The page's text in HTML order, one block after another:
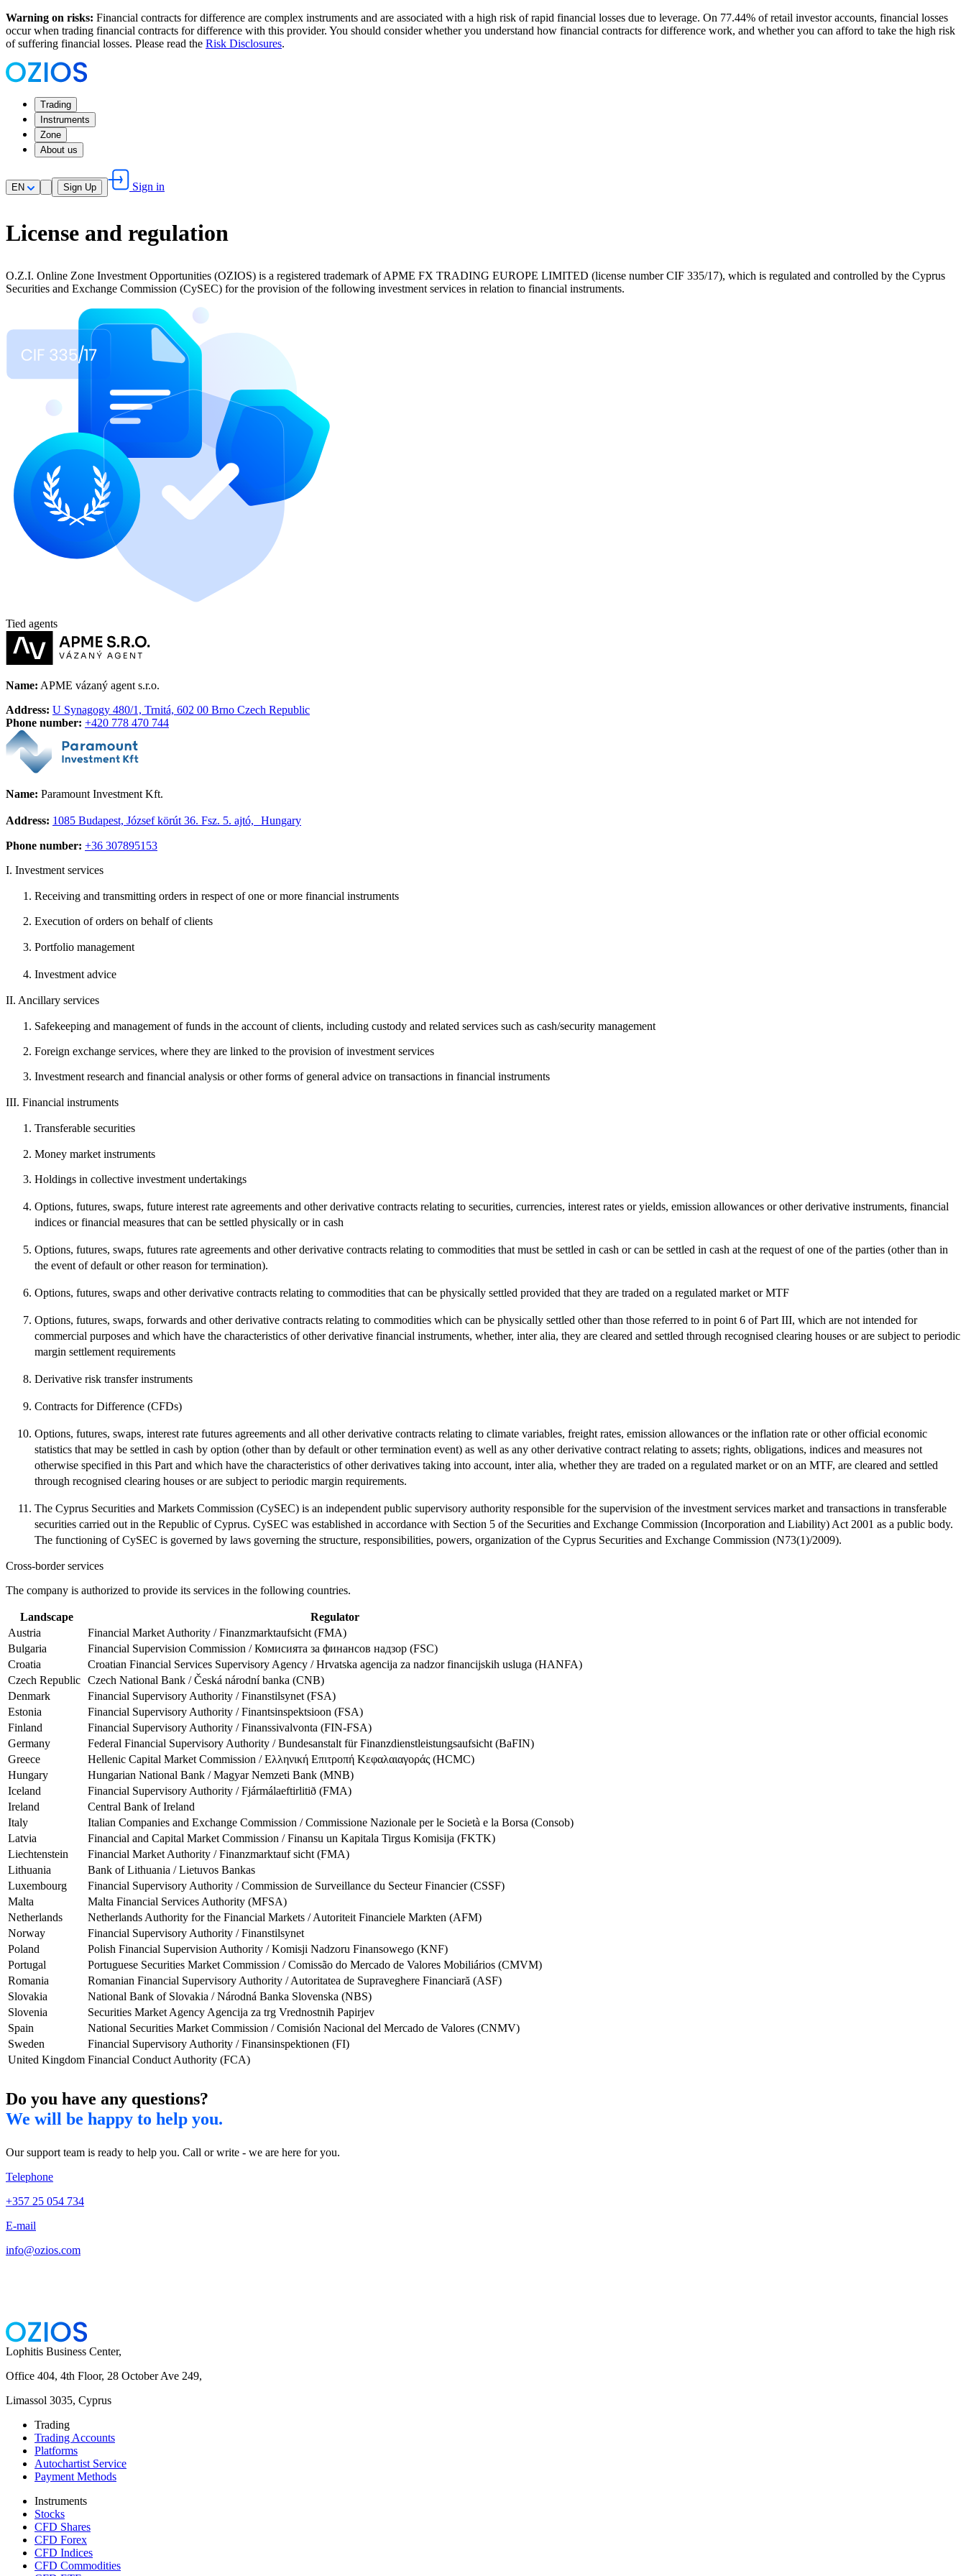
Warning on risks: Financial contracts for difference are complex instruments and are associated with a high risk of rapid financial losses due to leverage. On 77.44% of retail investor accounts, financial losses
occur when trading financial contracts for difference with this provider. You should consider whether you understand how financial contracts for difference work, and whether you can afford to take the high risk
of suffering financial losses. Please read the Risk Disclosures.
Trading
Instruments
Zone
About us
EN Sign Up Sign in
License and regulation
O.Z.I. Online Zone Investment Opportunities (OZIOS) is a registered trademark of APME FX TRADING EUROPE LIMITED (license number CIF 335/17), which is regulated and controlled by the Cyprus
Securities and Exchange Commission (CySEC) for the provision of the following investment services in relation to financial instruments.
Tied agents
Name: APME vázaný agent s.r.o.
Address: U Synagogy 480/1, Trnitá, 602 00 Brno Czech Republic
Phone number: +420 778 470 744
Name: Paramount Investment Kft.
Address: 1085 Budapest, József körút 36. Fsz. 5. ajtó, Hungary
Phone number: +36 307895153
I. Investment services
Receiving and transmitting orders in respect of one or more financial instruments
Execution of orders on behalf of clients
Portfolio management
Investment advice
II. Ancillary services
Safekeeping and management of funds in the account of clients, including custody and related services such as cash/security management
Foreign exchange services, where they are linked to the provision of investment services
Investment research and financial analysis or other forms of general advice on transactions in financial instruments
III. Financial instruments
Transferable securities
Money market instruments
Holdings in collective investment undertakings
Options, futures, swaps, future interest rate agreements and other derivative contracts relating to securities, currencies, interest rates or yields, emission allowances or other derivative instruments, financial
indices or financial measures that can be settled physically or in cash
Options, futures, swaps, futures rate agreements and other derivative contracts relating to commodities that must be settled in cash or can be settled in cash at the request of one of the parties (other than in
the event of default or other reason for termination).
Options, futures, swaps and other derivative contracts relating to commodities that can be physically settled provided that they are traded on a regulated market or MTF
Options, futures, swaps, forwards and other derivative contracts relating to commodities which can be physically settled other than those referred to in point 6 of Part III, which are not intended for
commercial purposes and which have the characteristics of other derivative financial instruments, whether, inter alia, they are cleared and settled through recognised clearing houses or are subject to periodic
margin settlement requirements
Derivative risk transfer instruments
Contracts for Difference (CFDs)
Options, futures, swaps, interest rate futures agreements and all other derivative contracts relating to climate variables, freight rates, emission allowances or the inflation rate or other official economic
statistics that may be settled in cash by option (other than by default or other termination event) as well as any other derivative contract relating to assets; rights, obligations, indices and measures not
otherwise specified in this Part and which have the characteristics of other derivatives taking into account, inter alia, whether they are traded on a regulated market or on an MTF, are cleared and settled
through recognised clearing houses or are subject to periodic margin requirements.
The Cyprus Securities and Markets Commission (CySEC) is an independent public supervisory authority responsible for the supervision of the investment services market and transactions in transferable
securities carried out in the Republic of Cyprus. CySEC was established in accordance with Section 5 of the Securities and Exchange Commission (Incorporation and Liability) Act 2001 as a public body.
The functioning of CySEC is governed by laws governing the structure, responsibilities, powers, organization of the Cyprus Securities and Exchange Commission (N73(1)/2009).
Cross-border services
The company is authorized to provide its services in the following countries.
Landscape
Regulator
Austria
Financial Market Authority / Finanzmarktaufsicht (FMA)
Bulgaria
Financial Supervision Commission / Комисията за финансов надзор (FSC)
Croatia
Croatian Financial Services Supervisory Agency / Hrvatska agencija za nadzor financijskih usluga (HANFA)
Czech Republic Czech National Bank / Česká národní banka (CNB)
Denmark
Financial Supervisory Authority / Finanstilsynet (FSA)
Estonia
Financial Supervisory Authority / Finantsinspektsioon (FSA)
Finland
Financial Supervisory Authority / Finanssivalvonta (FIN-FSA)
Germany
Federal Financial Supervisory Authority / Bundesanstalt für Finanzdienstleistungsaufsicht (BaFIN)
Greece
Hellenic Capital Market Commission / Ελληνική Επιτροπή Κεφαλαιαγοράς (HCMC)
Hungary
Hungarian National Bank / Magyar Nemzeti Bank (MNB)
Iceland
Financial Supervisory Authority / Fjármálaeftirlitið (FMA)
Ireland
Central Bank of Ireland
Italy
Italian Companies and Exchange Commission / Commissione Nazionale per le Società e la Borsa (Consob)
Latvia
Financial and Capital Market Commission / Finansu un Kapitala Tirgus Komisija (FKTK)
Liechtenstein
Financial Market Authority / Finanzmarktauf sicht (FMA)
Lithuania
Bank of Lithuania / Lietuvos Bankas
Luxembourg
Financial Supervisory Authority / Commission de Surveillance du Secteur Financier (CSSF)
Malta
Malta Financial Services Authority (MFSA)
Netherlands
Netherlands Authority for the Financial Markets / Autoriteit Financiele Markten (AFM)
Norway
Financial Supervisory Authority / Finanstilsynet
Poland
Polish Financial Supervision Authority / Komisji Nadzoru Finansowego (KNF)
Portugal
Portuguese Securities Market Commission / Comissão do Mercado de Valores Mobiliários (CMVM)
Romania
Romanian Financial Supervisory Authority / Autoritatea de Supraveghere Financiară (ASF)
Slovakia
National Bank of Slovakia / Národná Banka Slovenska (NBS)
Slovenia
Securities Market Agency Agencija za trg Vrednostnih Papirjev
Spain
National Securities Market Commission / Comisión Nacional del Mercado de Valores (CNMV)
Sweden
Financial Supervisory Authority / Finansinspektionen (FI)
United Kingdom Financial Conduct Authority (FCA)
Do you have any questions?
We will be happy to help you.
Our support team is ready to help you. Call or write - we are here for you.
Telephone
+357 25 054 734
E-mail
info@ozios.com
Lophitis Business Center,
Office 404, 4th Floor, 28 October Ave 249,
Limassol 3035, Cyprus
Trading
Trading Accounts
Platforms
Autochartist Service
Payment Methods
Instruments
Stocks
CFD Shares
CFD Forex
CFD Indices
CFD Commodities